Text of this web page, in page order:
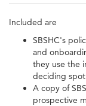
Included are
SBSHC's
and
they use the
deciding
A copy of
prospective